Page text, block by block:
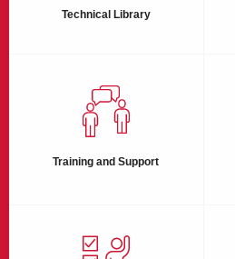
Technical Library
Training and Support